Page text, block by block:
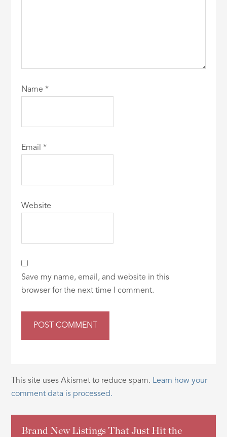
Name*
Email*
Website
Save my name, email, and website in this
browser for the next time I comment.
This site uses Akismet to reduce spam. Learn how your
comment data is processed.
Brand New Listings That Just Hit the